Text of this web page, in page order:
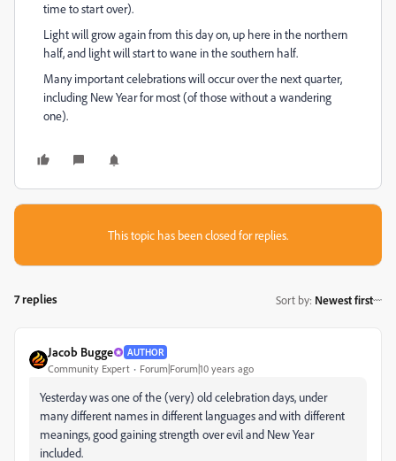
time to start over).
Light will grow again from this day on, up here in the northern
half, and light will start to wane in the southern half.
Many important celebrations will occur over the next quarter,
including New Year for most (of those without a wandering
one).
This topic has been closed for replies.
7 replies Sort by: Newest first
Jacob Bugge AUTHOR
Community Expert Forum|Forum|10 years ago
Yesterday was one of the (very) old celebration days, under
many different names in different languages and with different
meanings, good gaining strength over evil and New Year
included.